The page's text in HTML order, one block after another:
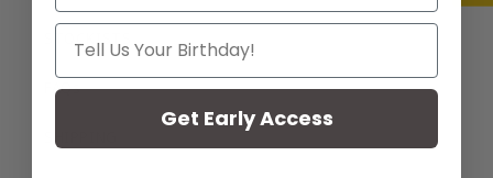
STOCKISTS
FAQs
Your Birthday
Get Early Access